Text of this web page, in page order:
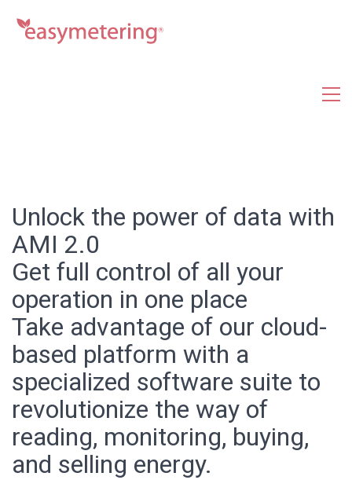
Unlock the power of data with
AMI 2.0
Get full control of all your
operation in one place
Take advantage of our cloud-
based platform with a
specialized software suite to
revolutionize the way of
reading, monitoring, buying,
and selling energy.